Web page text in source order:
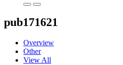
pub171621
Overview
Other
View All